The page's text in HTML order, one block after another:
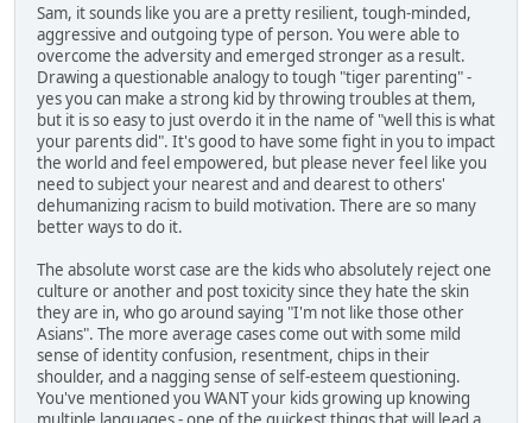
Sam, it sounds like you are a pretty resilient, tough-minded,
aggressive and outgoing type of person. You were able to
overcome the adversity and emerged stronger as a result.
Drawing a questionable analogy to tough "tiger parenting" -
yes you can make a strong kid by throwing troubles at them,
but it is so easy to just overdo it in the name of "well this is what
your parents did". It's good to have some fight in you to impact
the world and feel empowered, but please never feel like you
need to subject your nearest and and dearest to others'
dehumanizing racism to build motivation. There are so many
better ways to do it.
The absolute worst case are the kids who absolutely reject one
culture or another and post toxicity since they hate the skin
they are in, who go around saying "I'm not like those other
Asians". The more average cases come out with some mild
sense of identity confusion, resentment, chips in their
shoulder, and a nagging sense of self-esteem questioning.
You've mentioned you WANT your kids growing up knowing